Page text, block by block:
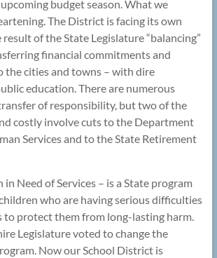
budget season. What we
The District is facing its own
result of the State Legislature “balancing”
financial commitments and
the cities and towns – with dire
education. There are numerous
of responsibility, but two of the
costly involve cuts to the Department
Services and to the State Retirement
Need of Services – is a State program
who are having serious difficulties
to protect them from long-lasting harm.
Legislature voted to change the
Now our School District is